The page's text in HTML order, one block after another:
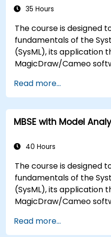
what they can be applied
35 Hours
The course is designed
fundamentals of the
(SysML), its application
MagicDraw/Cameo
techniques, and best
training is also
with a background
simulation, an
types, and how to tie
Read more...
MBSE with Model
40 Hours
The course is designed
fundamentals of the
(SysML), its application
MagicDraw/Cameo
techniques, and best
Read more...